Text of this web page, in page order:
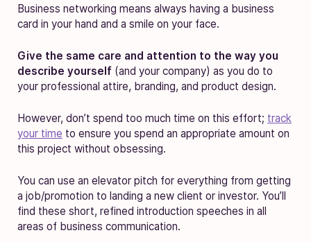
Business networking means always having a business
card in your hand and a smile on your face.
Give the same care and attention to the way you
describe yourself (and your company) as you do to
your professional attire, branding, and product design.
However, don’t spend too much time on this effort; track
your time to ensure you spend an appropriate amount on
this project without obsessing.
You can use an elevator pitch for everything from getting
a job/promotion to landing a new client or investor. You’ll
find these short, refined introduction speeches in all
areas of business communication.